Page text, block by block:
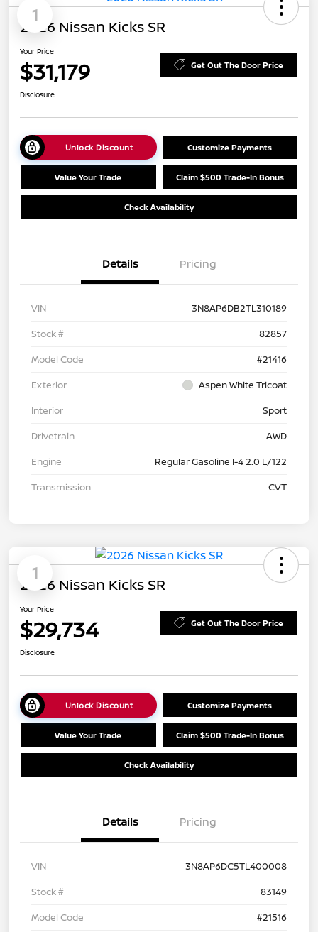
1
2026 Nissan Kicks SR
Your Price
$31,179 Get Out The Door Price
Disclosure
Unlock Discount Customize Payments
Value Your Trade Claim $500 Trade-In Bonus
Check Availability
Details Pricing
VIN
3N8AP6DB2TL310189
Stock #
82857
Model Code
#21416
Exterior
Aspen White Tricoat
Interior
Sport
Drivetrain
AWD
Engine
Regular Gasoline I-4 2.0 L/122
Transmission
CVT
1
2026 Nissan Kicks SR
Your Price
$29,734 Get Out The Door Price
Disclosure
Unlock Discount Customize Payments
Value Your Trade Claim $500 Trade-In Bonus
Check Availability
Details Pricing
VIN
3N8AP6DC5TL400008
Stock #
83149
Model Code
#21516